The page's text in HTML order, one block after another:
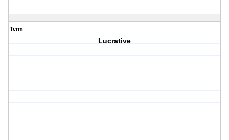
Term
Lucrative